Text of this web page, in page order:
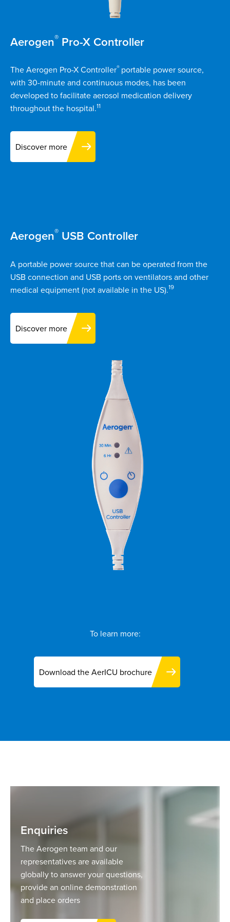
Aerogen® Pro-X Controller
The Aerogen Pro-X Controller® portable power source,
with 30-minute and continuous modes, has been
developed to facilitate aerosol medication delivery
throughout the hospital.11
Discover more
Aerogen® USB Controller
A portable power source that can be operated from the
USB connection and USB ports on ventilators and other
medical equipment (not available in the US).19
Discover more
To learn more:
Download the AerICU brochure
Enquiries
The Aerogen team and our
representatives are available
globally to answer your questions,
provide an online demonstration
and place orders